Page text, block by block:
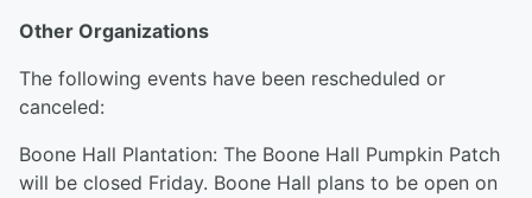
Other Organizations
The following events have been rescheduled or
canceled:
Boone Hall Plantation: The Boone Hall Pumpkin Patch
will be closed Friday. Boone Hall plans to be open on